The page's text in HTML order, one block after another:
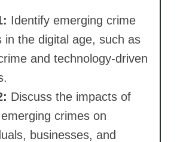
Identify emerging crime
in the digital age, such as
and technology-driven
Discuss the impacts of
crimes on
businesses, and